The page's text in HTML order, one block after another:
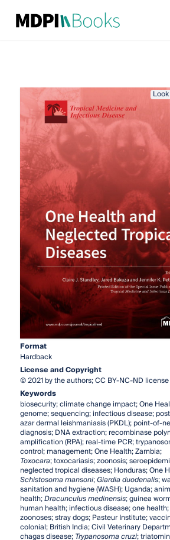
Format
Hardback
License and Copyright
© 2021 by the authors; CC BY-NC-ND license
Keywords
biosecurity; climate change impact; One
genome; sequencing; infectious disease;
azar dermal leishmaniasis (PKDL); point-of-
diagnosis; DNA extraction; recombinase
amplification (RPA); real-time PCR;
control; management; One Health; Zambia;
Toxocara; toxocariasis; zoonosis;
neglected tropical diseases; Honduras; One
Schistosoma mansoni;Giardia duodenalis;
sanitation and hygiene (WASH); Uganda;
health;Dracunculus medinensis; guinea
human health; infectious disease; one health;
zoonoses; stray dogs; Pasteur Institute;
colonial; British India; Civil Veterinary
chagas disease;Trypanosoma cruzi;